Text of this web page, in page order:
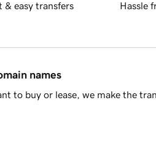
& easy transfers Hassle
names
to buy or lease, we make the